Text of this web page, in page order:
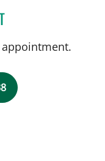
AMANDA WILSON